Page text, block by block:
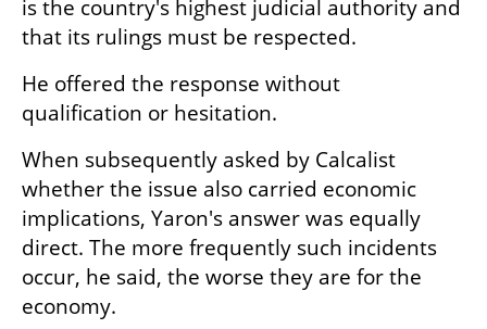
is the country's highest judicial authority and
that its rulings must be respected.
He offered the response without
qualification or hesitation.
When subsequently asked by Calcalist
whether the issue also carried economic
implications, Yaron's answer was equally
direct. The more frequently such incidents
occur, he said, the worse they are for the
economy.